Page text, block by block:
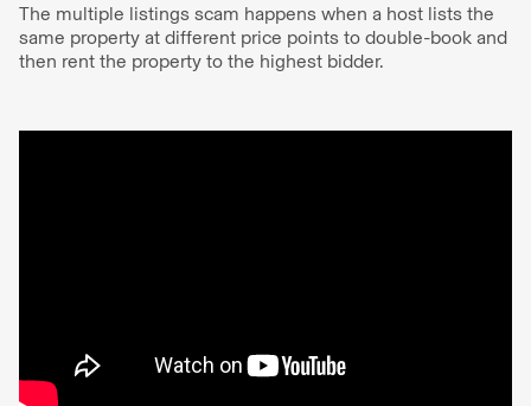
The multiple listings scam happens when a host lists the
same property at different price points to double-book and
then rent the property to the highest bidder.